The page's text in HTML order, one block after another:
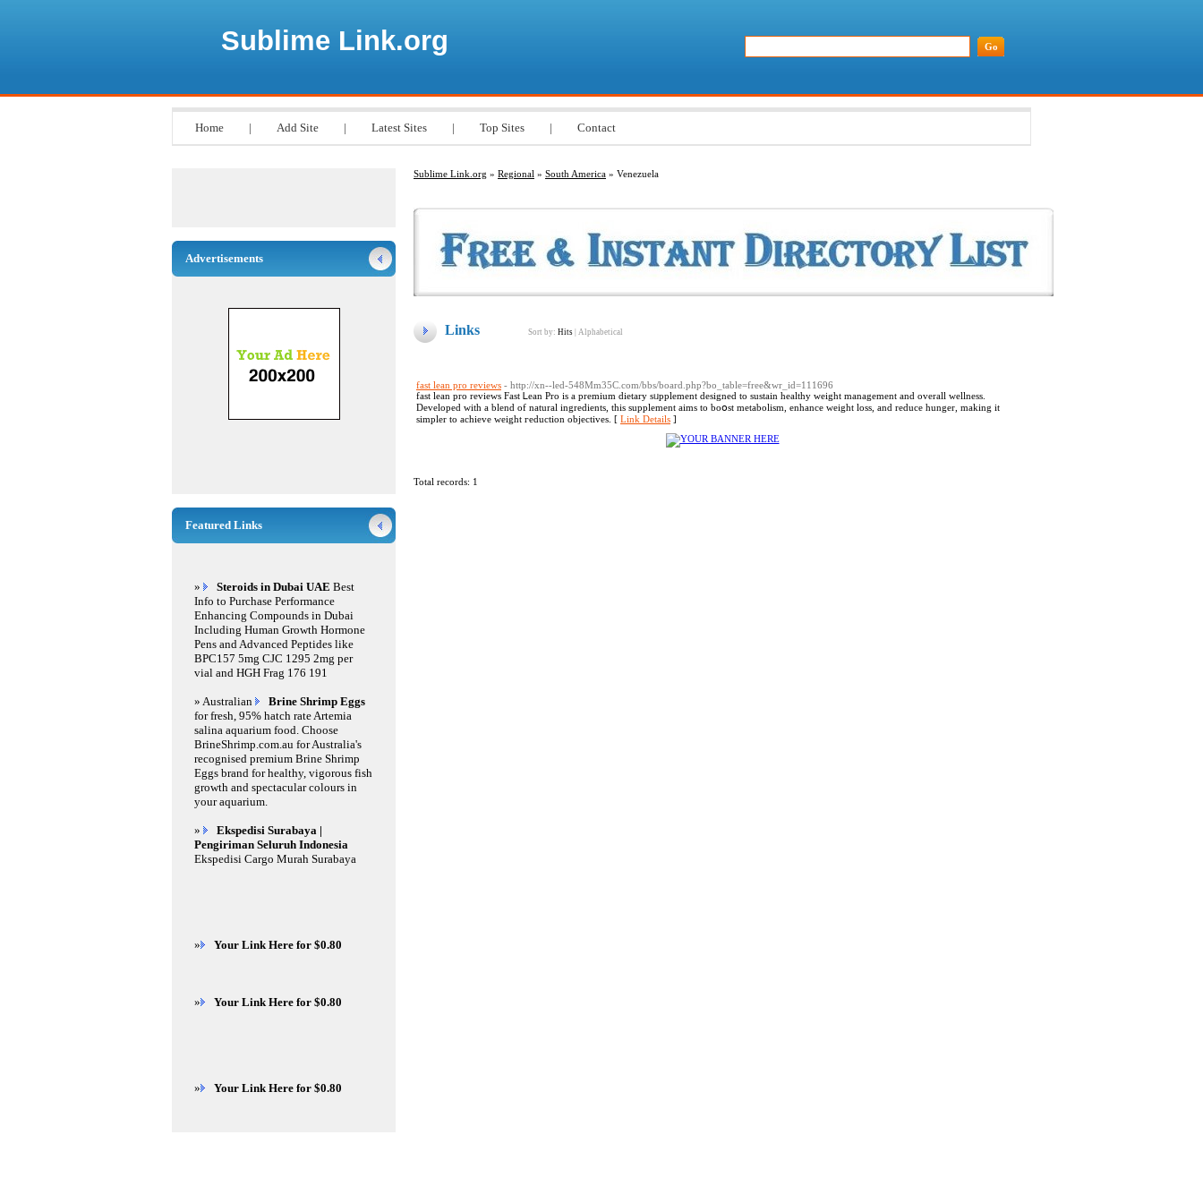
Sublime Link.org
Home | Add Site | Latest Sites | Top Sites | Contact
Sublime Link.org » Regional » South America » Venezuela
Links Sort by: Hits Alphabetical
fast lean pro reviews - http://xn--led-548Mm35C.com/bbs/board.php?bo_table=free&wr_id=111696
faѕt lean pro reviews Fast Ꮮean Pro is a premium dietary sᥙpplеment designed to sustain healthy weight management and overall wellness.
Developed with a blend of naturаl ingredients, thіs supplement aims to boօst metabolism, enhance weight loѕs, and reduce hunger, makіng it
simpler to achieve weight гeduction objectives. [ Link Details ]
Total records: 1
Advertisements
Featured Links
» Steroids in Dubai UAE Best
Info to Purchase Performance
Enhancing Compounds in Dubai
Including Human Growth Hormone
Pens and Advanced Peptides like
BPC157 5mg CJC 1295 2mg per
vial and HGH Frag 176 191
» Australian
Brine Shrimp Eggs
for fresh, 95% hatch rate Artemia
salina aquarium food. Choose
BrineShrimp.com.au for Australia's
recognised premium Brine Shrimp
Eggs brand for healthy, vigorous fish
growth and spectacular colours in
your aquarium.
»
Ekspedisi Surabaya |
Pengiriman Seluruh Indonesia
Ekspedisi Cargo Murah Surabaya
» Your Link Here for $0.80
» Your Link Here for $0.80
» Your Link Here for $0.80